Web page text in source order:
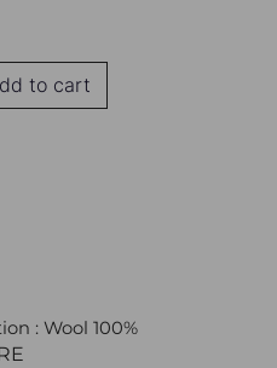
to cart
: Wool 100%